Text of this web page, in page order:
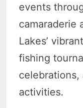
events
camaraderie
Lakes’
fishing
celebrations,
activities.